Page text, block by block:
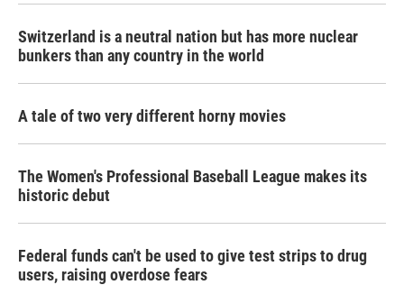
Switzerland is a neutral nation but has more nuclear
bunkers than any country in the world
A tale of two very different horny movies
The Women's Professional Baseball League makes its
historic debut
Federal funds can't be used to give test strips to drug
users, raising overdose fears